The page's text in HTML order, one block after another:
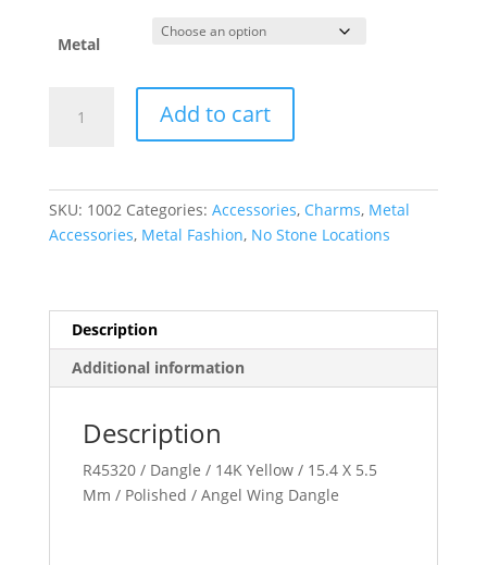
through
$456.30
Metal
Mommy??
Add to cart
SKU: 1002 Categories: Accessories, Charms, Metal
Accessories, Metal Fashion, No Stone Locations
Description
Additional information
Description
R45320 / Dangle / 14K Yellow / 15.4 X 5.5
Mm / Polished / Angel Wing Dangle